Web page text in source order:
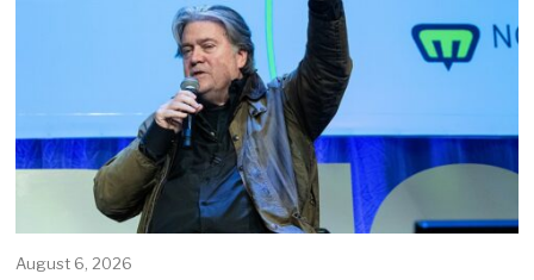
August 6, 2026